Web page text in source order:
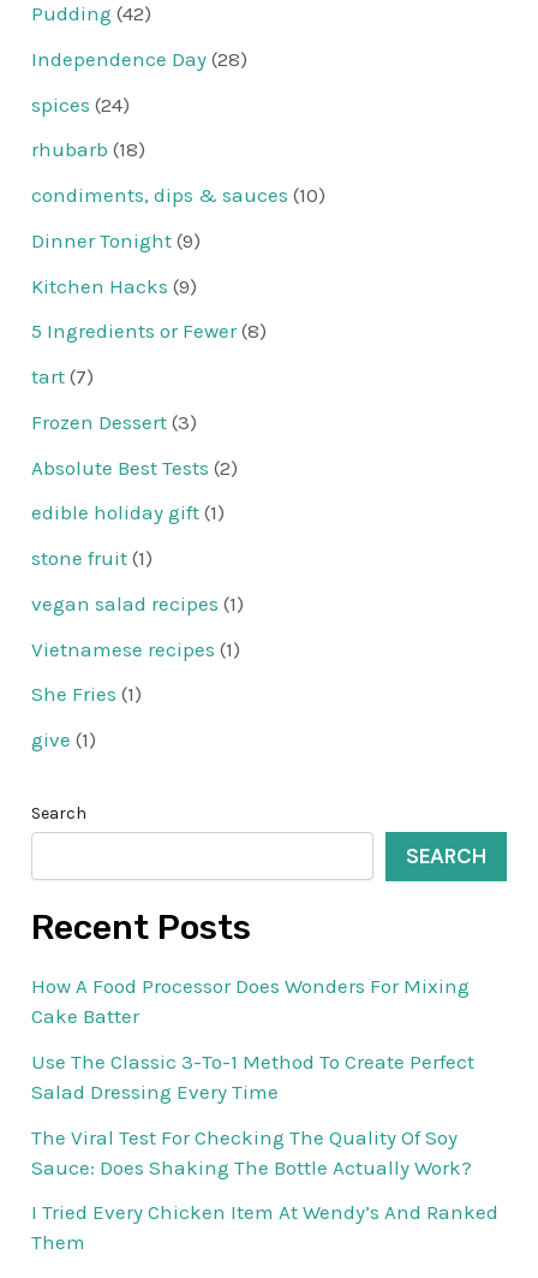
Pudding (42)
Independence Day (28)
spices (24)
rhubarb (18)
condiments, dips & sauces (10)
Dinner Tonight (9)
Kitchen Hacks (9)
5 Ingredients or Fewer(8)
tart (7)
Frozen Dessert (3)
Absolute Best Tests (2)
edible holiday gift (1)
stone fruit (1)
vegan salad recipes (1)
Vietnamese recipes (1)
She Fries (1)
give (1)
Search
SEARCH
Recent Posts
How A Food Processor Does Wonders For Mixing
Cake Batter
Use The Classic 3-To-1 Method To Create Perfect
Salad Dressing Every Time
The Viral Test For Checking The Quality Of Soy
Sauce: Does Shaking The Bottle Actually Work?
I Tried Every Chicken Item At Wendy’s And Ranked
Them